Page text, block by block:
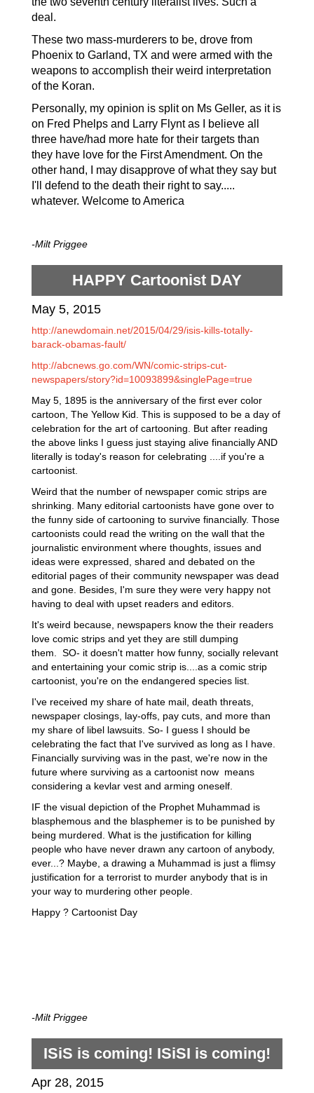
deal.
These two mass-murderers to be, drove from
Phoenix to Garland, TX and were armed with the
weapons to accomplish their weird interpretation
of the Koran.
Personally, my opinion is split on Ms Geller, as it is
on Fred Phelps and Larry Flynt as I believe all
three have/had more hate for their targets than
they have love for the First Amendment. On the
other hand, I may disapprove of what they say but
I'll defend to the death their right to say.....
whatever. Welcome to America
-Milt Priggee
HAPPY Cartoonist DAY
May 5, 2015
http://anewdomain.net/2015/04/29/isis-kills-totally-
barack-obamas-fault/
http://abcnews.go.com/WN/comic-strips-cut-
newspapers/story?id=10093899&singlePage=true
May 5, 1895 is the anniversary of the first ever color
cartoon, The Yellow Kid. This is supposed to be a day of
celebration for the art of cartooning. But after reading
the above links I guess just staying alive financially AND
literally is today's reason for celebrating ....if you're a
cartoonist.
Weird that the number of newspaper comic strips are
shrinking. Many editorial cartoonists have gone over to
the funny side of cartooning to survive financially. Those
cartoonists could read the writing on the wall that the
journalistic environment where thoughts, issues and
ideas were expressed, shared and debated on the
editorial pages of their community newspaper was dead
and gone. Besides, I'm sure they were very happy not
having to deal with upset readers and editors.
It's weird because, newspapers know the their readers
love comic strips and yet they are still dumping
them. SO- it doesn't matter how funny, socially relevant
and entertaining your comic strip is....as a comic strip
cartoonist, you're on the endangered species list.
I've received my share of hate mail, death threats,
newspaper closings, lay-offs, pay cuts, and more than
my share of libel lawsuits. So- I guess I should be
celebrating the fact that I've survived as long as I have.
Financially surviving was in the past, we're now in the
future where surviving as a cartoonist now means
considering a kevlar vest and arming oneself.
IF the visual depiction of the Prophet Muhammad is
blasphemous and the blasphemer is to be punished by
being murdered. What is the justification for killing
people who have never drawn any cartoon of anybody,
ever...? Maybe, a drawing a Muhammad is just a flimsy
justification for a terrorist to murder anybody that is in
your way to murdering other people.
Happy ? Cartoonist Day
-Milt Priggee
ISiS is coming! ISiSI is coming!
Apr 28, 2015